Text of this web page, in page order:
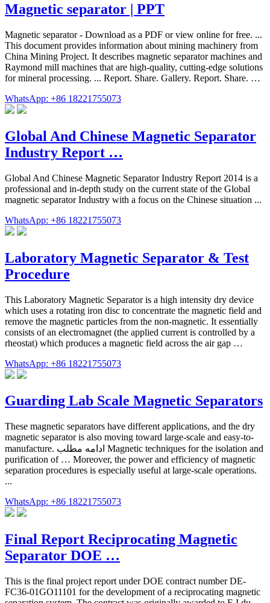
Magnetic separator | PPT
Magnetic separator - Download as a PDF or view online for free. ...
This document provides information about mining machinery from
China Mining Project. It describes magnetic separator machines and
Raymond mill machines that are high-quality, cutting-edge solutions
for mineral processing. ... Report. Share. Gallery. Report. Share. …
WhatsApp: +86 18221755073
Global And Chinese Magnetic Separator
Industry Report …
Global And Chinese Magnetic Separator Industry Report 2014 is a
professional and in-depth study on the current state of the Global
magnetic separator Industry with a focus on the Chinese situation ...
WhatsApp: +86 18221755073
Laboratory Magnetic Separator & Test
Procedure
This Laboratory Magnetic Separator is a high intensity dry device
which uses a rotating iron disc to concentrate the magnetic field and
remove the magnetic particles from the non-magnetic. It essentially
consists of an electromagnet (the applied current is controlled by a
rheostat) which produces a magnetic field across the air gap …
WhatsApp: +86 18221755073
Guarding Lab Scale Magnetic Separators
These magnetic separators have different applications, and the dry
magnetic separator is also moving toward large-scale and easy-to-
manufacture. ادامه مطلب Magnetic techniques for the isolation and
purification of … Moreover, the power and efficiency of magnetic
separation procedures is especially useful at large-scale operations.
...
WhatsApp: +86 18221755073
Final Report Reciprocating Magnetic
Separator DOE …
This is the final project report under DOE contract number DE-
FC36-01GO11101 for the development of a reciprocating magnetic